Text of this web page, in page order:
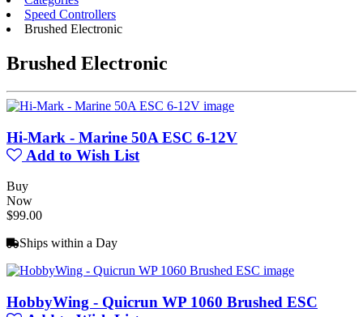
Speed Controllers
Brushed Electronic
Brushed Electronic
Hi-Mark - Marine 50A ESC 6-12V
Add to Wish List
Buy
Now
$99.00
Ships within a Day
HobbyWing - Quicrun WP 1060 Brushed ESC